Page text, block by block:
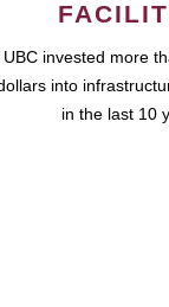
UBC invested more
into
in the last 10